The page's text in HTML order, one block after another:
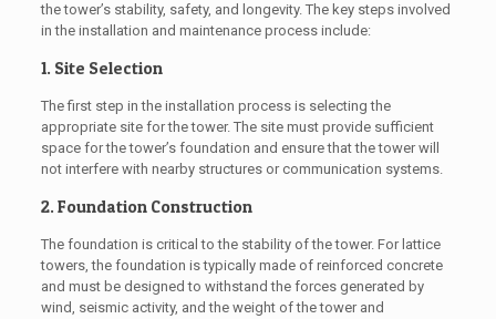
the tower’s stability, safety, and longevity. The key steps involved
in the installation and maintenance process include:
1. Site Selection
The first step in the installation process is selecting the
appropriate site for the tower. The site must provide sufficient
space for the tower’s foundation and ensure that the tower will
not interfere with nearby structures or communication systems.
2. Foundation Construction
The foundation is critical to the stability of the tower. For lattice
towers, the foundation is typically made of reinforced concrete
and must be designed to withstand the forces generated by
wind, seismic activity, and the weight of the tower and